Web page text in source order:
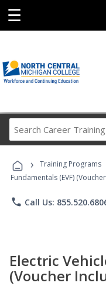
☰
› Training Programs
Fundamentals (EVF)
phone Call Us:
Electric
(Voucher